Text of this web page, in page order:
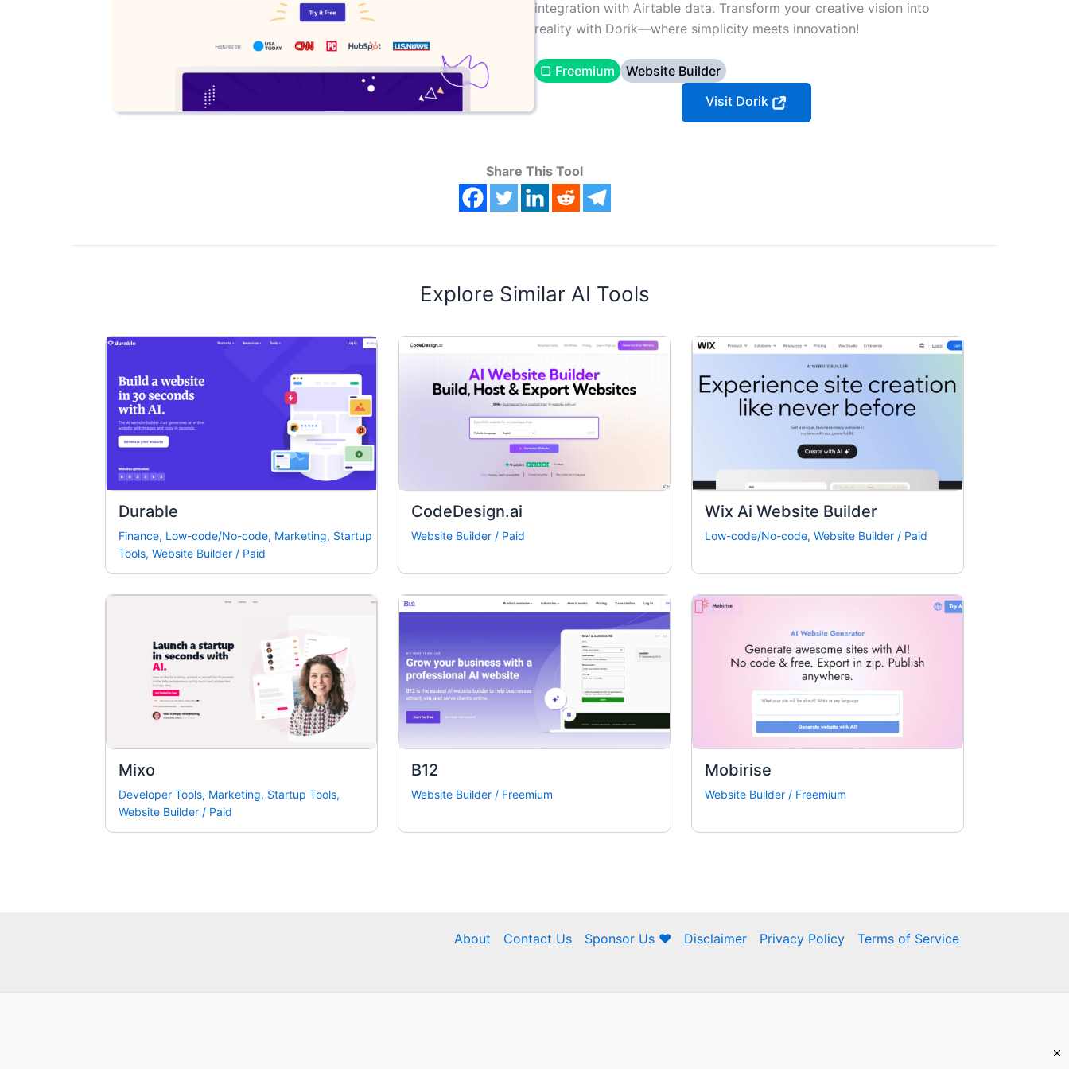
integration with Airtable data. Transform your creative vision into
reality with Dorik—where simplicity meets innovation!
▢ Freemium
Website Builder
Visit Dorik
Share This Tool
Explore Similar AI Tools
Durable
Finance, Low-code/No-code, Marketing, Startup
Tools, Website Builder / Paid
CodeDesign.ai
Website Builder / Paid
Wix Ai Website Builder
Low-code/No-code, Website Builder/ Paid
Mixo
Developer Tools, Marketing, Startup Tools,
Website Builder / Paid
B12
Website Builder / Freemium
Mobirise
Website Builder/ Freemium
About Contact Us Sponsor Us ❤ Disclaimer Privacy Policy Terms of Service